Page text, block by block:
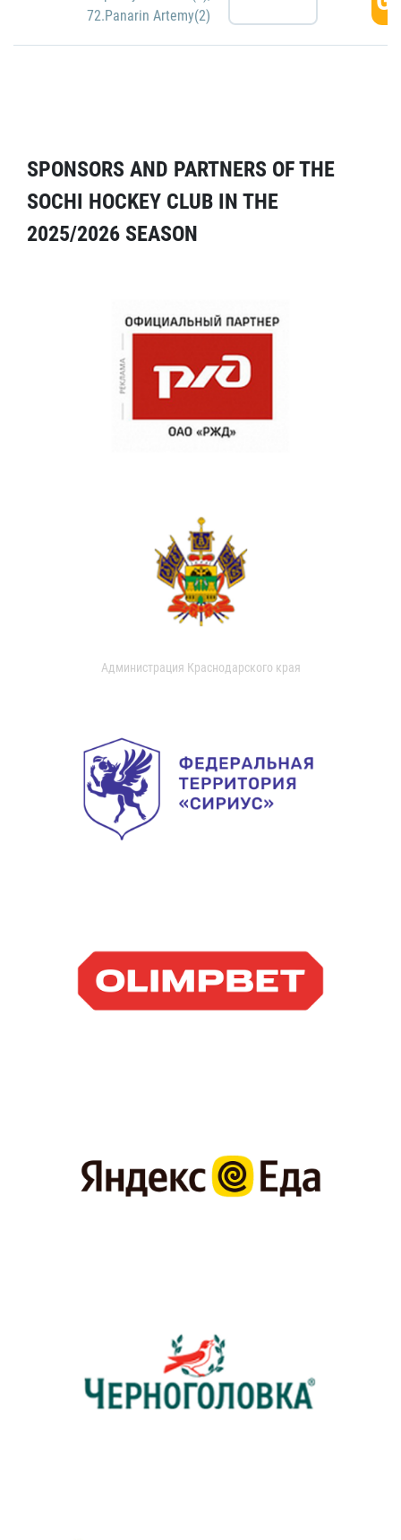
72.Panarin Artemy(2)
SPONSORS AND PARTNERS OF THE
SOCHI HOCKEY CLUB IN THE
2025/2026 SEASON
Администрация Краснодарского края